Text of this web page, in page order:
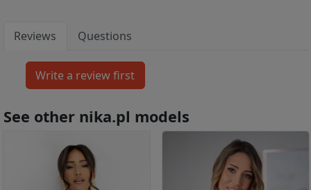
Reviews Questions
See other nika.pl models